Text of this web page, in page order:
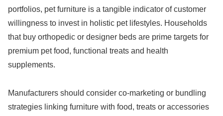
portfolios, pet furniture is a tangible indicator of customer
willingness to invest in holistic pet lifestyles. Households
that buy orthopedic or designer beds are prime targets for
premium pet food, functional treats and health
supplements.
Manufacturers should consider co-marketing or bundling
strategies linking furniture with food, treats or accessories